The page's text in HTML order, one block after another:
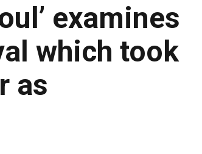
examines
which took
as